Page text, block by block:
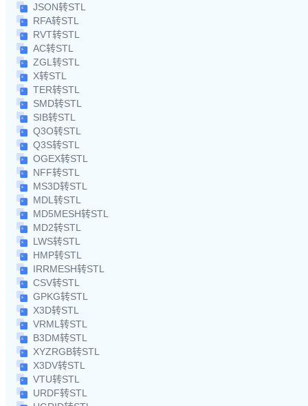
JSON转STL
RFA转STL
RVT转STL
AC转STL
ZGL转STL
X转STL
TER转STL
SMD转STL
SIB转STL
Q3O转STL
Q3S转STL
OGEX转STL
NFF转STL
MS3D转STL
MDL转STL
MD5MESH转STL
MD2转STL
LWS转STL
HMP转STL
IRRMESH转STL
CSV转STL
GPKG转STL
X3D转STL
VRML转STL
B3DM转STL
XYZRGB转STL
X3DV转STL
VTU转STL
URDF转STL